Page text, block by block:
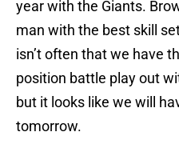
year with the Giants.
man with the best skill
isn’t often that we have
position battle play out
but it looks like we will
tomorrow.